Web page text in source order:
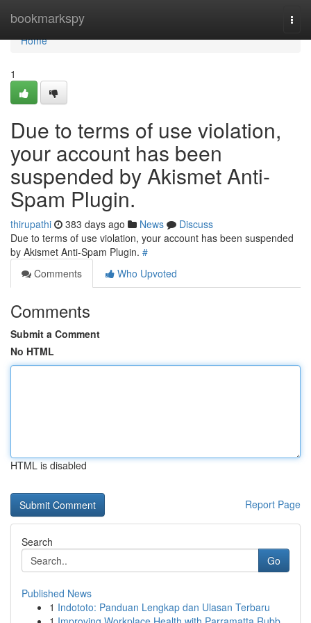
bookmarkspy
Home
Home
1
Due to terms of use violation,
your account has been
suspended by Akismet Anti-
Spam Plugin.
thirupathi 383 days ago News
Discuss
Due to terms of use violation, your account has been suspended
by Akismet Anti-Spam Plugin. #
Comments
Who Upvoted
Comments
Submit a Comment
No HTML
HTML is disabled
Report Page
Search
Go
Published News
1 Indototo: Panduan Lengkap dan Ulasan Terbaru